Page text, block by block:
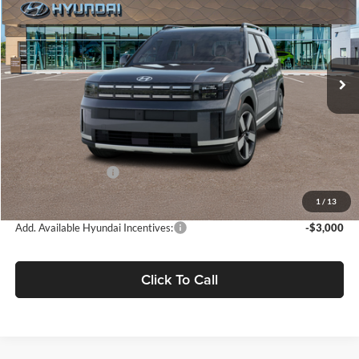
1 / 13
Fremont Hyundai
VIN:5NMP3DG10TH126861Stock:TH126861TModel:SFJAAD5GW7AS
In Stock Ext. Int.
SAVINGS
Less
$49,780
Document Processing Charge:
+$85
Hyundai Incentives:
-$3,000
Final Price
$46,865
Add. Available Hyundai Incentives: -$3,000
Click To Call